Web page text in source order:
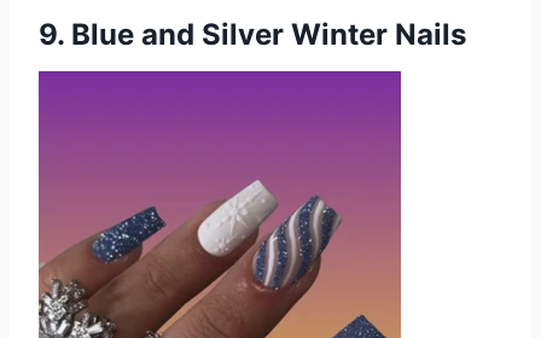
9. Blue and Silver Winter Nails